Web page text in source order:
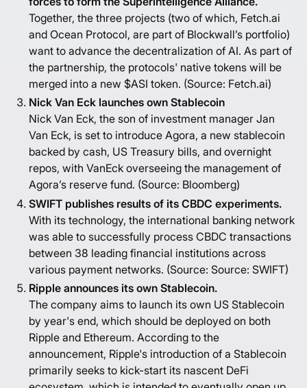
Together, the three projects (two of which, Fetch.ai
and Ocean Protocol, are part of Blockwall’s portfolio)
want to advance the decentralization of AI. As part of
the partnership, the protocols' native tokens will be
merged into a new $ASI token. (Source: Fetch.ai)
Nick Van Eck launches own Stablecoin
Nick Van Eck, the son of investment manager Jan
Van Eck, is set to introduce Agora, a new stablecoin
backed by cash, US Treasury bills, and overnight
repos, with VanEck overseeing the management of
Agora’s reserve fund. (Source: Bloomberg)
SWIFT publishes results of its CBDC experiments.
With its technology, the international banking network
was able to successfully process CBDC transactions
between 38 leading financial institutions across
various payment networks. (Source: Source: SWIFT)
Ripple announces its own Stablecoin.
The company aims to launch its own US Stablecoin
by year's end, which should be deployed on both
Ripple and Ethereum. According to the
announcement, Ripple's introduction of a Stablecoin
primarily seeks to kick-start its nascent DeFi